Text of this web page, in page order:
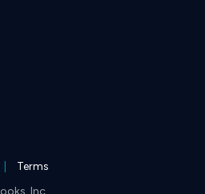
Terms